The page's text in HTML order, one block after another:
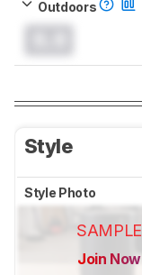
Outdoors
Style
Style Photo
SAMPLE
Join Now